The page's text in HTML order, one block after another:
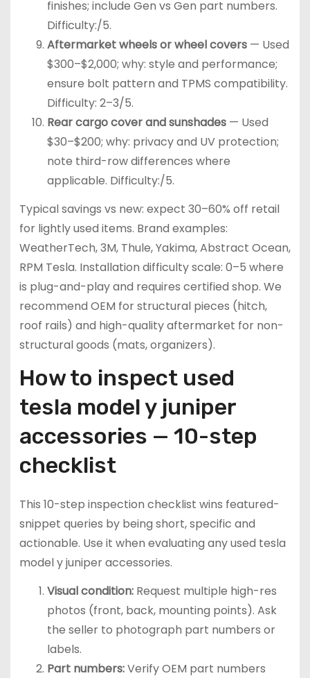
finishes; include Gen vs Gen part numbers.
Difficulty:/5.
Aftermarket wheels or wheel covers— Used
$300–$2,000; why: style and performance;
ensure bolt pattern and TPMS compatibility.
Difficulty: 2–3/5.
Rear cargo cover and sunshades— Used
$30–$200; why: privacy and UV protection;
note third-row differences where
applicable. Difficulty:/5.
Typical savings vs new: expect 30–60% off retail
for lightly used items. Brand examples:
WeatherTech, 3M, Thule, Yakima, Abstract Ocean,
RPM Tesla. Installation difficulty scale: 0–5 where
is plug-and-play and requires certified shop. We
recommend OEM for structural pieces (hitch,
roof rails) and high-quality aftermarket for non-
structural goods (mats, organizers).
How to inspect used
tesla model y juniper
accessories — 10-step
checklist
This 10-step inspection checklist wins featured-
snippet queries by being short, specific and
actionable. Use it when evaluating any used tesla
model y juniper accessories.
Visual condition:Request multiple high-res
photos (front, back, mounting points). Ask
the seller to photograph part numbers or
labels.
Part numbers:Verify OEM part numbers